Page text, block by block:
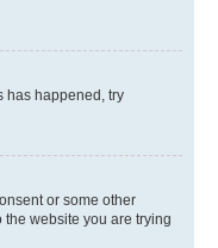
has happened, try
or some other
website you are trying